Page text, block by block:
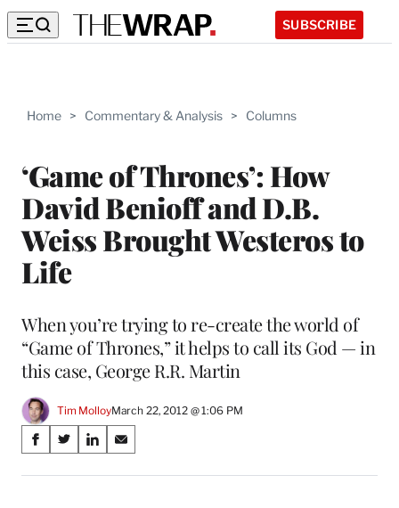
SUBSCRIBE
Home > Commentary & Analysis > Columns
‘Game of Thrones’: How
David Benioff and D.B.
Weiss Brought Westeros to
Life
When you’re trying to re-create the world of
“Game of Thrones,” it helps to call its God — in
this case, George R.R. Martin
Tim MolloyMarch 22, 2012 @ 1:06 PM
Share
on
S
a
S
a
S
a
S
a